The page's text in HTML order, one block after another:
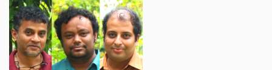
NEWSLETTER
REPORTS
BIENNIAL ACTIVITY REPORTS
TRIANNUAL IAB REPORTS
BROCHURE